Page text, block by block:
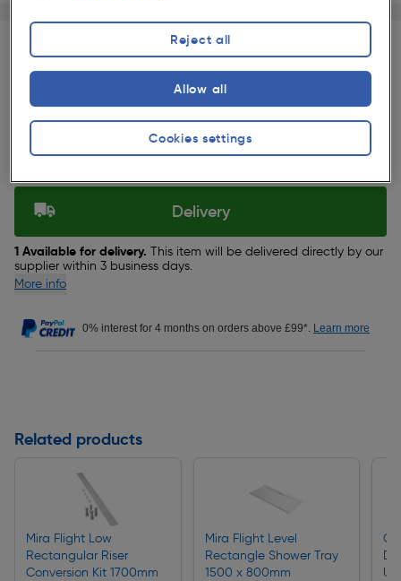
Slide 1 of 2
Pack size: ★★★★★
★★★★★(4)
£492.49
ex. VAT £410.41
Selected:
Delivery
1 Available for delivery. This item will be delivered directly by our
supplier within 3 business days.
More info
0% interest for 4 months on orders above £99*. Learn more
Related products
Mira Flight Low
Rectangular Riser
Conversion Kit 1700mm
Mira Flight Level
Rectangle Shower Tray
1500 x 800mm
Cookies settings
Reject all
Allow all